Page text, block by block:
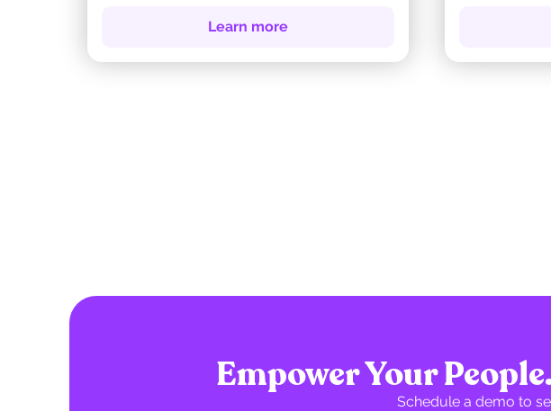
Learn more
Empower Your
Schedule a demo to